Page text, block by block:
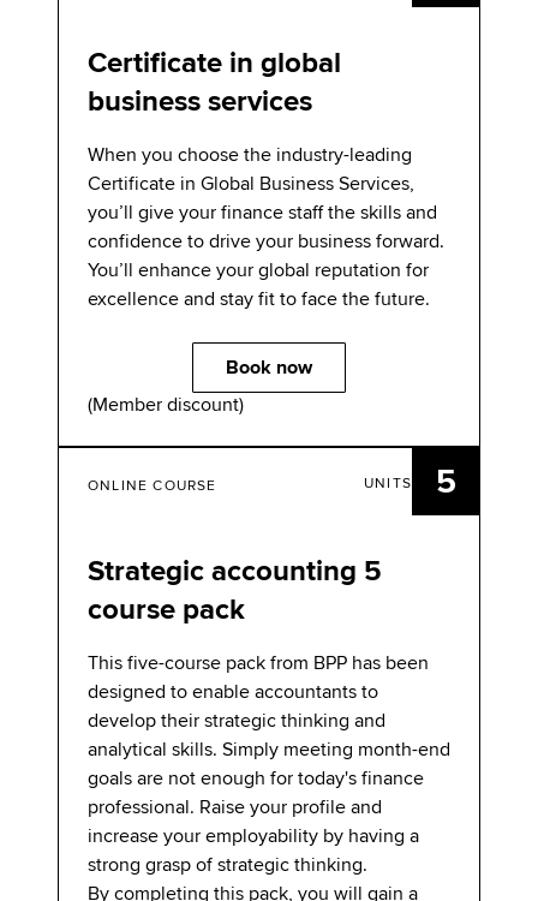
Certificate in global
business services
When you choose the industry-leading
Certiﬁcate in Global Business Services,
you’ll give your ﬁnance staff the skills and
conﬁdence to drive your business forward.
You’ll enhance your global reputation for
excellence and stay ﬁt to face the future.
Book now
(Member discount)
UNITS 5
ONLINE COURSE
Strategic accounting 5
course pack
This five-course pack from BPP has been
designed to enable accountants to
develop their strategic thinking and
analytical skills. Simply meeting month-end
goals are not enough for today's finance
professional. Raise your profile and
increase your employability by having a
strong grasp of strategic thinking.
By completing this pack, you will gain a